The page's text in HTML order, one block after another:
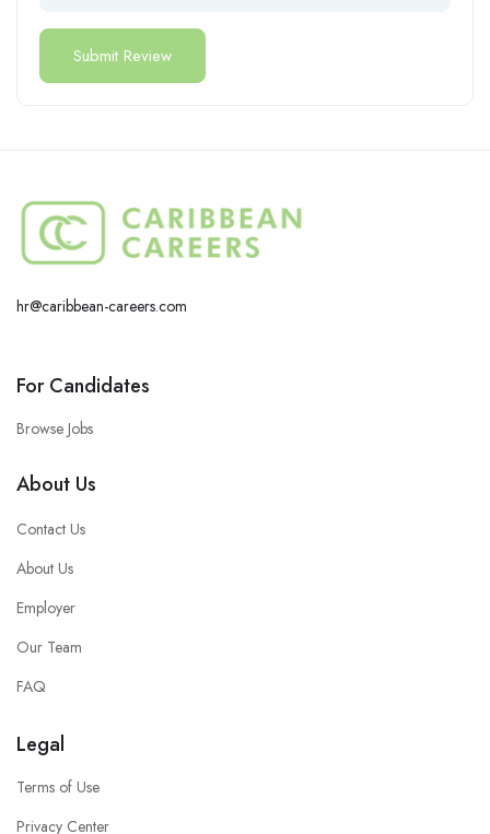
hr@caribbean-careers.com
For Candidates
Browse Jobs
About Us
Contact Us
About Us
Employer
Our Team
FAQ
Legal
Terms of Use
Privacy Center